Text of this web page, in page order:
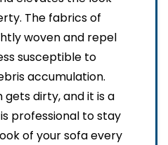
The fabrics of
woven and repel
susceptible to
accumulation.
gets dirty, and it is a
professional to stay
of your sofa every